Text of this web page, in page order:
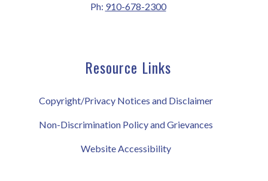
Ph: 910-678-2300
Resource Links
Copyright/Privacy Notices and Disclaimer
Non-Discrimination Policy and Grievances
Website Accessibility